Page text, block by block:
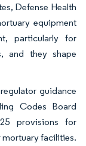
Defense Health
equipment
particularly for
and they shape
guidance
Codes Board
provisions for
mortuary facilities.